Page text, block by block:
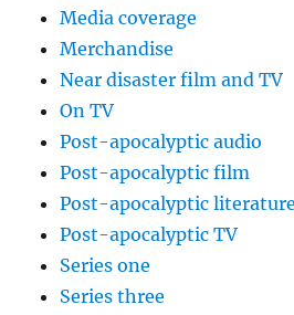
Media coverage
Merchandise
Near disaster film and TV
On TV
Post-apocalyptic audio
Post-apocalyptic film
Post-apocalyptic literature
Post-apocalyptic TV
Series one
Series three